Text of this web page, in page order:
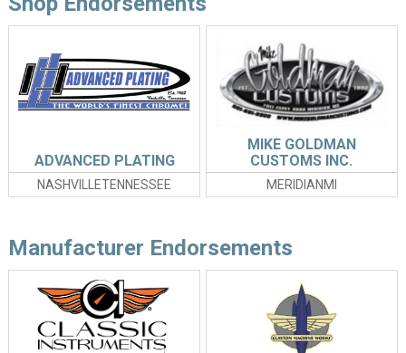
NASHVILLETENNESSEE
ADVANCED PLATING
MERIDIANMI
MIKE GOLDMAN
CUSTOMS INC.
Manufacturer Endorsements